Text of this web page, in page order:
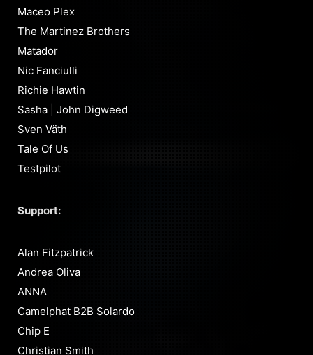
Maceo Plex
The Martinez Brothers
Matador
Nic Fanciulli
Richie Hawtin
Sasha | John Digweed
Sven Väth
Tale Of Us
Testpilot
Support:
Alan Fitzpatrick
Andrea Oliva
ANNA
Camelphat B2B Solardo
Chip E
Christian Smith